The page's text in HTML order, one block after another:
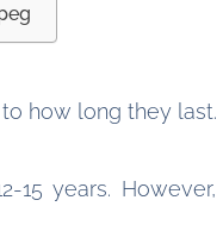
how long they last.
15 years.